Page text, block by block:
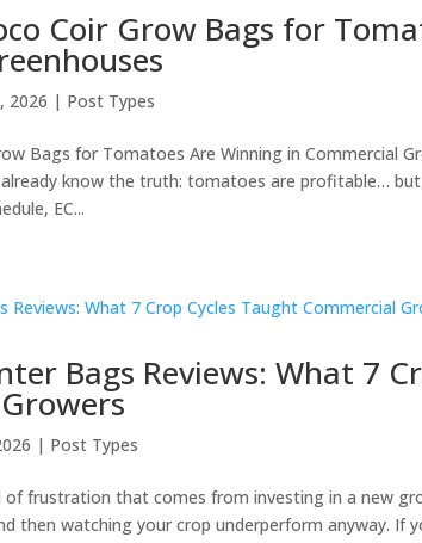
Coir Grow Bags for
2026 | Post Types
Bags for Tomatoes Are Winning in Commercial
know the truth: tomatoes are profitable… but
EC...
Bags Reviews: What 7
| Post Types
of frustration that comes from investing in a new
then watching your crop underperform anyway. If